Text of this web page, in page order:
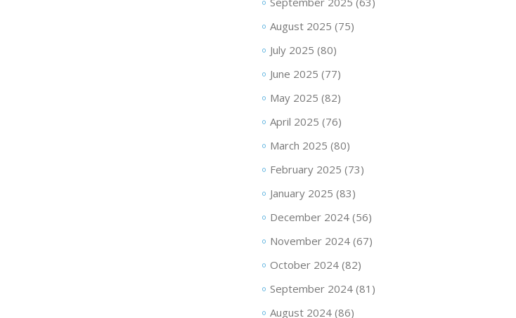
August 2025 (75)
July 2025 (80)
June 2025 (77)
May 2025 (82)
April 2025 (76)
March 2025 (80)
February 2025 (73)
January 2025 (83)
December 2024(56)
November 2024(67)
October 2024(82)
September 2024(81)
August 2024(86)